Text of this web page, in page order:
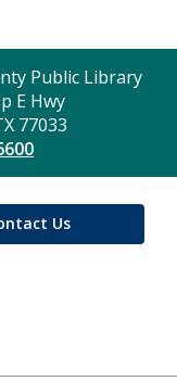
Public Library
E Hwy
77033
Us